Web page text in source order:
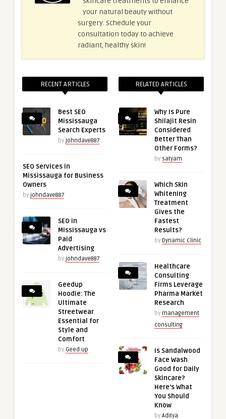
your natural beauty without
surgery. Schedule your
consultation today to achieve
radiant, healthy skin!
RECENT ARTICLES
Best SEO
Mississauga
Search Experts
by johndave887
SEO Services in
Mississauga for Business
Owners
by johndave887
SEO in
Mississauga vs
Paid
Advertising
by johndave887
Geedup
Hoodie: The
Ultimate
Streetwear
Essential for
Style and
Comfort
by Geed up
RELATED ARTICLES
Why Is Pure
Shilajit Resin
Considered
Better Than
Other Forms?
by satyam
Which Skin
Whitening
Treatment
Gives the
Fastest
Results?
by Dynamic Clinic
Healthcare
Consulting
Firms Leverage
Pharma Market
Research
by management
consulting
Is Sandalwood
Face Wash
Good for Daily
Skincare?
Here’s What
You Should
Know
by Aditya